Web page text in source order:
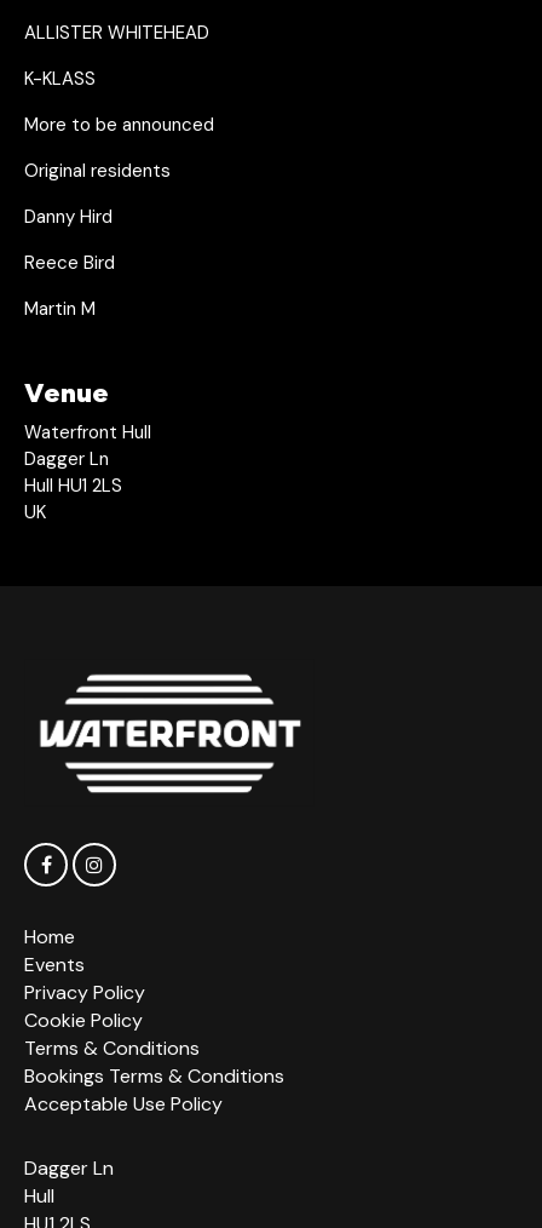
ALLISTER WHITEHEAD
K-KLASS
More to be announced
Original residents
Danny Hird
Reece Bird
Martin M
Venue
Waterfront Hull
Dagger Ln
Hull HU1 2LS
UK
Home
Events
Privacy Policy
Cookie Policy
Terms & Conditions
Bookings Terms & Conditions
Acceptable Use Policy
Dagger Ln
Hull